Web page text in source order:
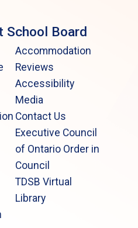
Board
Accommodation
Reviews
Accessibility
Media
Contact Us
Executive Council
of Ontario Order in
Council
TDSB Virtual
Library